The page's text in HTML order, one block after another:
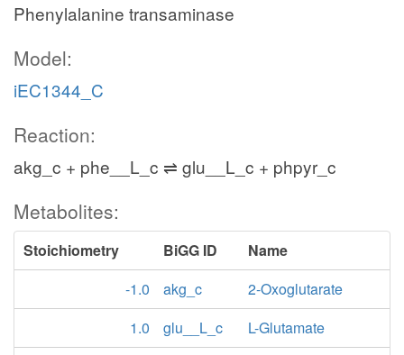
Phenylalanine transaminase
Model:
iEC1344_C
Reaction:
akg_c + phe__L_c ⇌ glu__L_c + phpyr_c
Metabolites:
Stoichiometry BiGG ID
Name
-1.0
akg_c
2-Oxoglutarate
1.0
glu__L_c
L-Glutamate